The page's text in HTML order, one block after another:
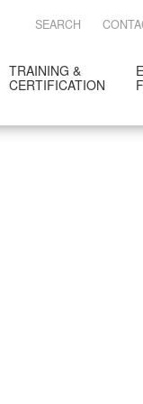
SEARCH
TRAINING &
CERTIFICATION